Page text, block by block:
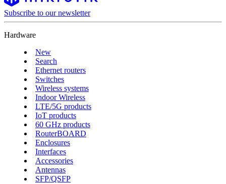
Subscribe to our newsletter
Hardware
New
Search
Ethernet routers
Switches
Wireless systems
Indoor Wireless
LTE/5G products
IoT products
60 GHz products
RouterBOARD
Enclosures
Interfaces
Accessories
Antennas
SFP/QSFP